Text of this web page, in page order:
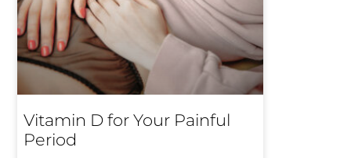
Vitamin D for Your Painful
Period